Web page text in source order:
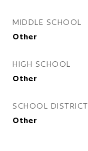
MIDDLE SCHOOL
Other
HIGH SCHOOL
Other
SCHOOL DISTRICT
Other